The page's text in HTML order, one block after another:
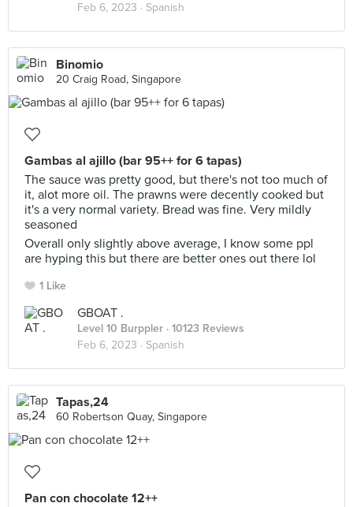
Feb 6, 2023 · Spanish
Binomio
20 Craig Road, Singapore
Gambas al ajillo (bar 95++ for 6 tapas)
The sauce was pretty good, but there's not too much of
it, alot more oil. The prawns were decently cooked but
it's a very normal variety. Bread was fine. Very mildly
seasoned
Overall only slightly above average, I know some ppl
are hyping this but there are better ones out there lol
1 Like
GBOAT .
Level 10 Burppler · 10123 Reviews
Feb 6, 2023 · Spanish
Tapas,24
60 Robertson Quay, Singapore
Pan con chocolate 12++